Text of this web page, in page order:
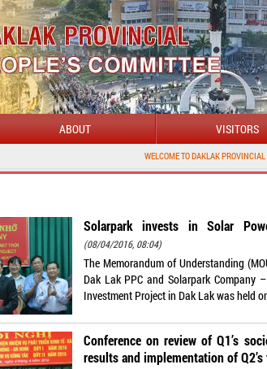
ABOUT VISITORS
WELCOME TO DAKLAK PROVINCIAL PORTAL
Solarpark invests in Solar
(08/04/2016, 08:04)
The Memorandum of Understanding
Dak Lak PPC and Solarpark Company
Investment Project in Dak Lak was held
Conference on review of Q1’s
results and implementation of